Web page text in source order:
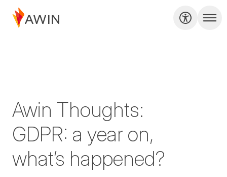
Awin Thoughts:
GDPR: a year on,
what’s happened?